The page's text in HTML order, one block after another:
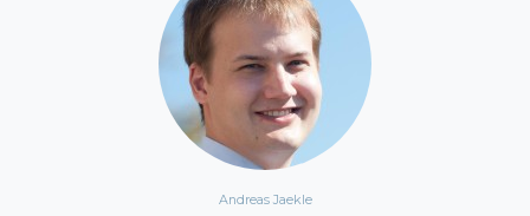
Andreas Jaekle